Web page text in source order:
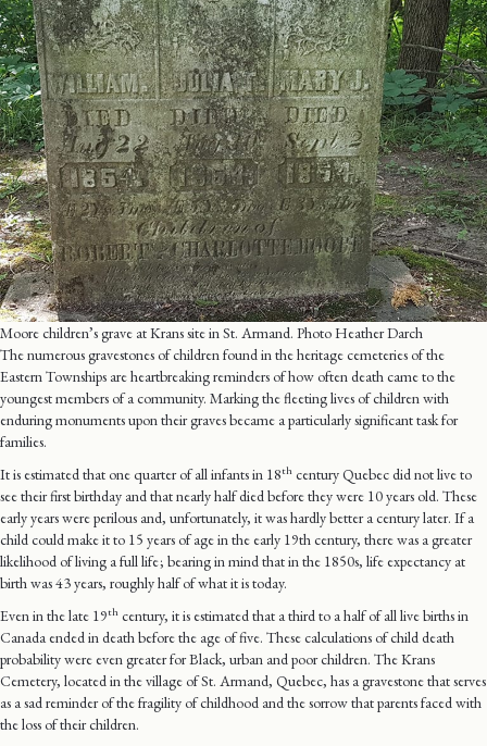
Moore children’s grave at Krans site in St. Armand. Photo Heather Darch
The numerous gravestones of children found in the heritage cemeteries of the
Eastern Townships are heartbreaking reminders of how often death came to the
youngest members of a community. Marking the fleeting lives of children with
enduring monuments upon their graves became a particularly significant task for
families.
It is estimated that one quarter of all infants in 18th century Quebec did not live to
see their first birthday and that nearly half died before they were 10 years old. These
early years were perilous and, unfortunately, it was hardly better a century later. If a
child could make it to 15 years of age in the early 19th century, there was a greater
likelihood of living a full life ; bearing in mind that in the 1850s, life expectancy at
birth was 43 years, roughly half of what it is today.
Even in the late 19th century, it is estimated that a third to a half of all live births in
Canada ended in death before the age of five. These calculations of child death
probability were even greater for Black, urban and poor children. The Krans
Cemetery, located in the village of St. Armand, Quebec, has a gravestone that serves
as a sad reminder of the fragility of childhood and the sorrow that parents faced with
the loss of their children.